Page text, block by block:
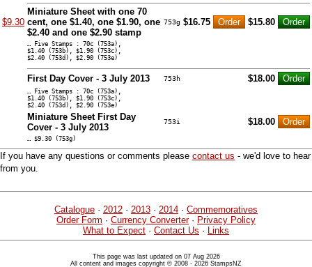
$9.30
Miniature Sheet with one 70
cent, one $1.40, one $1.90, one
$2.40 and one $2.90 stamp
753g $16.75 $15.80
… Five Stamps : 70c (753a),
$1.40 (753b), $1.90 (753c),
$2.40 (753d), $2.90 (753e)
First Day Cover - 3 July 2013 753h $18.00
… Five Stamps : 70c (753a),
$1.40 (753b), $1.90 (753c),
$2.40 (753d), $2.90 (753e)
Miniature Sheet First Day
Cover - 3 July 2013
753i $18.00
… $9.30 (753g)
If you have any questions or comments please contact us - we'd love to hear
from you.
Catalogue · 2012 · 2013 · 2014 · Commemoratives
Order Form · Currency Converter· Privacy Policy
What to Expect · Contact Us · Links
This page was last updated on 07 Aug 2026
All content and images copyright © 2008 - 2026 StampsNZ